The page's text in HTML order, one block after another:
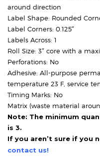
around direction
Label Shape: Rounded
Label Corners: 0.125″
Labels Across: 1
Roll Size: 3″ core with a
Perforations: No
Adhesive: All-purpose
temperature 23 F, service
Timing Marks: No
Matrix (waste material
Note: The minimum
is 3.
If you aren’t sure if you
contact us!